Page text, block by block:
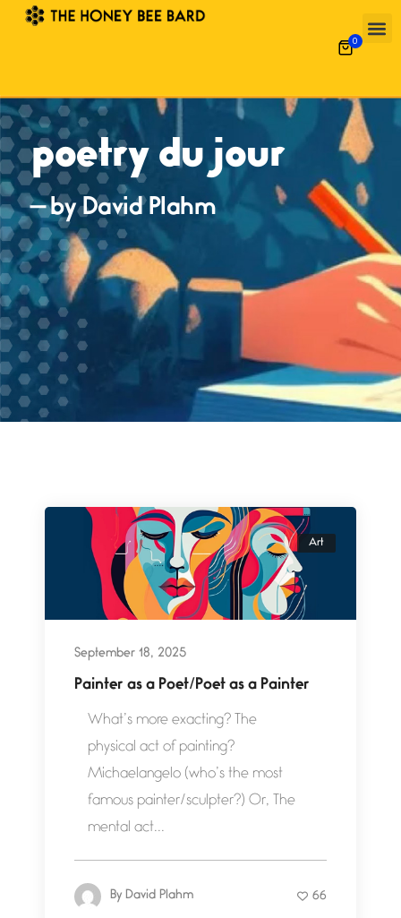
0
poetry du jour
— by David Plahm
Art
September 18, 2025
Painter as a Poet/Poet as a Painter
What’s more exacting? The
physical act of painting?
Michaelangelo (who’s the most
famous painter/sculpter?) Or, The
mental act...
By David Plahm 66